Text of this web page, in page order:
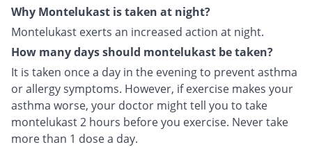
Why Montelukast is taken at night?
Montelukast exerts an increased action at night.
How many days should montelukast be taken?
It is taken once a day in the evening to prevent asthma
or allergy symptoms. However, if exercise makes your
asthma worse, your doctor might tell you to take
montelukast 2 hours before you exercise. Never take
more than 1 dose a day.